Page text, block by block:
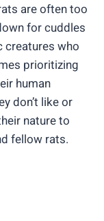
are often too
for cuddles
creatures who
prioritizing
human
don’t like or
nature to
fellow rats.